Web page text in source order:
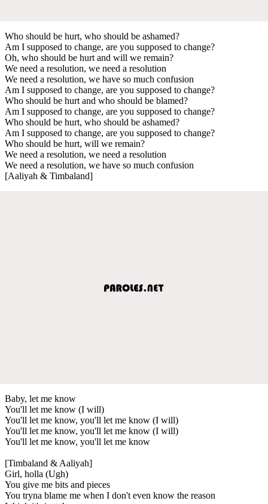
Who should be hurt, who should be ashamed?
Am I supposed to change, are you supposed to change?
Oh, who should be hurt and will we remain?
We need a resolution, we need a resolution
We need a resolution, we have so much confusion
Am I supposed to change, are you supposed to change?
Who should be hurt and who should be blamed?
Am I supposed to change, are you supposed to change?
Who should be hurt, who should be ashamed?
Am I supposed to change, are you supposed to change?
Who should be hurt, will we remain?
We need a resolution, we need a resolution
We need a resolution, we have so much confusion
[Aaliyah & Timbaland]
Baby, let me know
You'll let me know (I will)
You'll let me know, you'll let me know (I will)
You'll let me know, you'll let me know (I will)
You'll let me know, you'll let me know
[Timbaland & Aaliyah]
Girl, holla (Ugh)
You give me bits and pieces
You tryna blame me when I don't even know the reason